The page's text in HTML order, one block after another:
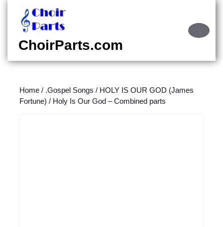
content
content
ChoirParts.com
Home / .Gospel Songs / HOLY IS OUR GOD (James
Fortune) / Holy Is Our God – Combined parts